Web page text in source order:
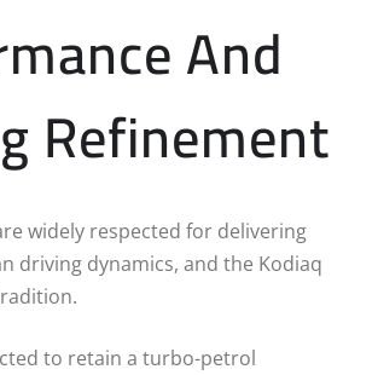
And
Refinement
widely respected for delivering
driving dynamics, and the Kodiaq
to retain a turbo-petrol